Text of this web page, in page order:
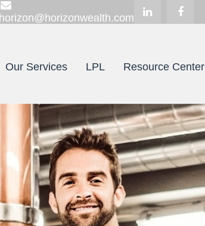
horizon@horizonwealth.com
Our Services LPL Resource Center